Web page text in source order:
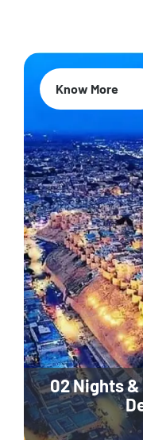
02 Nights
Know More